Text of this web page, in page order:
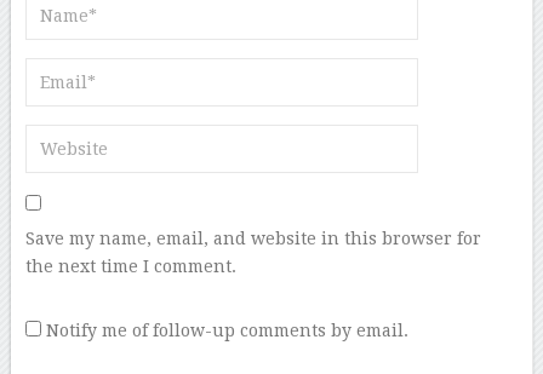
Save my name, email, and website in this browser for
the next time I comment.
Notify me of follow-up comments by email.